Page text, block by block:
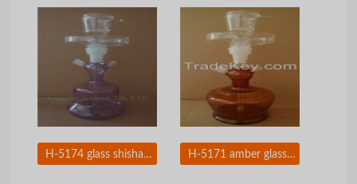
H-5174 glass shisha of smoking pipes glass nargile H-5171 amber glass shisha with leather package